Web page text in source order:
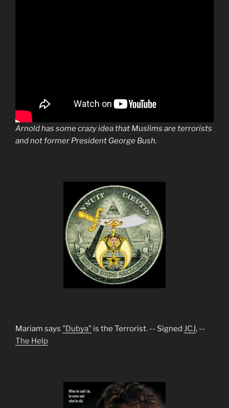
Arnold has some crazy idea that Muslims are terrorists
and not former President George Bush.
Mariam says "Dubya" is the Terrorist. -- Signed JCJ, --
The Help